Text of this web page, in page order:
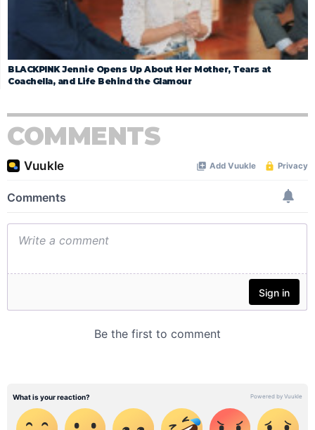
BLACKPINK Jennie Opens Up About Her Mother, Tears at
Coachella, and Life Behind the Glamour
COMMENTS